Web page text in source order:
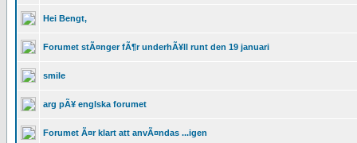
Hei Bengt,
Forumet stÃ¤nger fÃ¶r underhÃ¥ll runt den 19 januari
smile
arg pÃ¥ englska forumet
Forumet Ã¤r klart att anvÃ¤ndas ...igen